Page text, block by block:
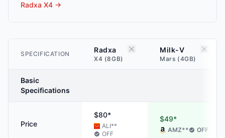
Radxa X4 →
SPECIFICATION Radxa
X4 (8GB)
Milk-V
Mars (4GB)
Basic
Specifications
Price
$80*
ALI**
OFF
$49*
AMZ** OFF